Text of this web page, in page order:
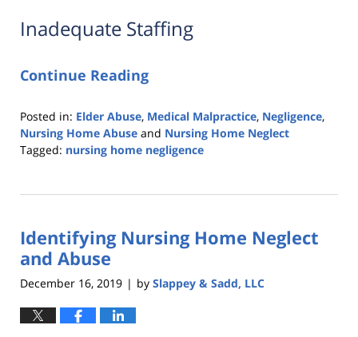
Inadequate Staffing
Continue Reading
Posted in: Elder Abuse, Medical Malpractice, Negligence,
Nursing Home Abuse and Nursing Home Neglect
Tagged: nursing home negligence
26,
2:05
am
Identifying Nursing Home Neglect
and Abuse
December 16, 2019 | by Slappey & Sadd, LLC